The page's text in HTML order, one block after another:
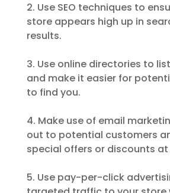
2. Use SEO techniques to
store appears high up in
results.
3. Use online directories to
and make it easier for
to find you.
4. Make use of email
out to potential customers
special offers or discounts
5. Use pay-per-click